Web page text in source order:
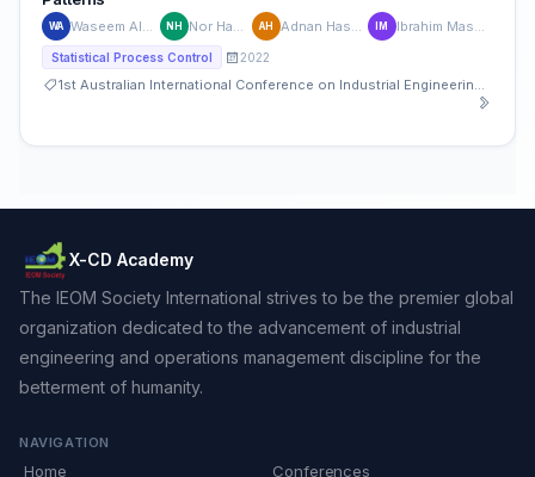
WA Waseem Alwan NH Nor Hasrul AH Adnan Hassan IM Ibrahim Masood
Statistical Process Control 2022
1st Australian International Conference on Industrial Engineering and Operations Management
X-CD Academy
The IEOM Society International strives to be the premier global
organization dedicated to the advancement of industrial
engineering and operations management discipline for the
betterment of humanity.
NAVIGATION
Home Conferences